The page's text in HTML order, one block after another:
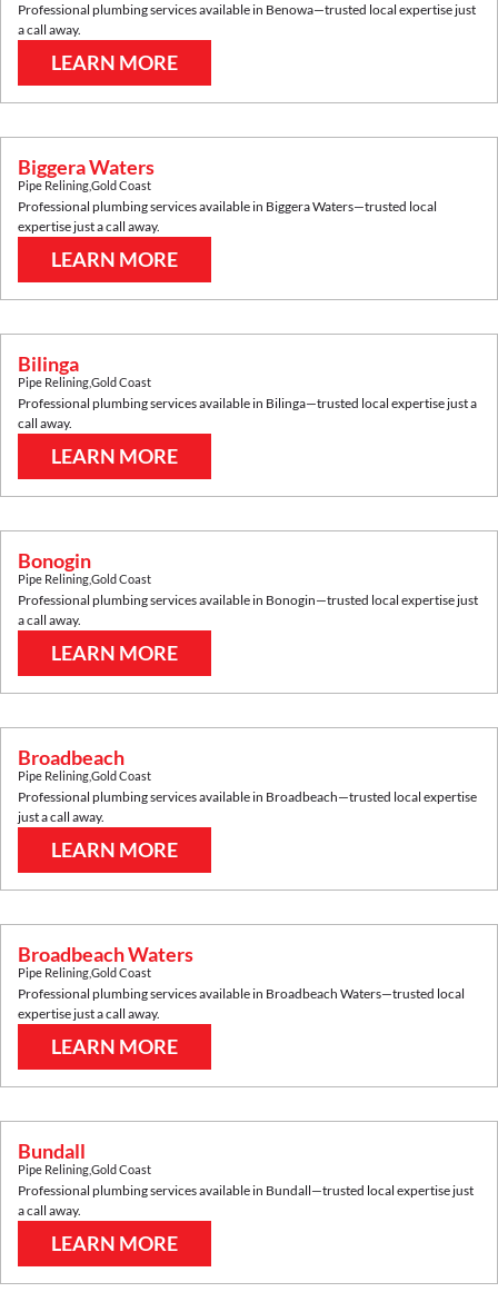
Professional plumbing services available in Benowa—trusted local expertise just
a call away.
LEARN MORE
Biggera Waters
Pipe ReliningGold Coast
Professional plumbing services available in Biggera Waters—trusted local
expertise just a call away.
LEARN MORE
Bilinga
Pipe ReliningGold Coast
Professional plumbing services available in Bilinga—trusted local expertise just a
call away.
LEARN MORE
Bonogin
Pipe ReliningGold Coast
Professional plumbing services available in Bonogin—trusted local expertise just
a call away.
LEARN MORE
Broadbeach
Pipe ReliningGold Coast
Professional plumbing services available in Broadbeach—trusted local expertise
just a call away.
LEARN MORE
Broadbeach Waters
Pipe ReliningGold Coast
Professional plumbing services available in Broadbeach Waters—trusted local
expertise just a call away.
LEARN MORE
Bundall
Pipe ReliningGold Coast
Professional plumbing services available in Bundall—trusted local expertise just
a call away.
LEARN MORE